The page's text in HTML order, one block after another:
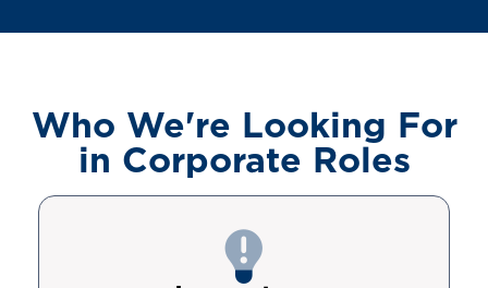
Who We're Looking For
in Corporate Roles